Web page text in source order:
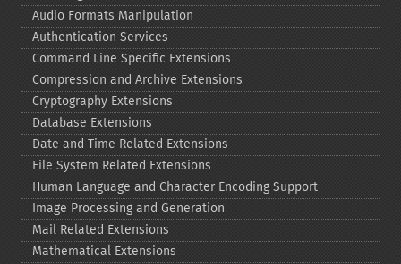
Audio Formats Manipulation
Authentication Services
Command Line Specific Extensions
Compression and Archive Extensions
Cryptography Extensions
Database Extensions
Date and Time Related Extensions
File System Related Extensions
Human Language and Character Encoding Support
Image Processing and Generation
Mail Related Extensions
Mathematical Extensions